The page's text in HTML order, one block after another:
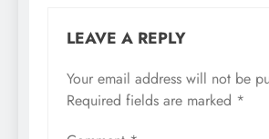
LEAVE A REPLY
Your email address will not be
Required fields are marked *